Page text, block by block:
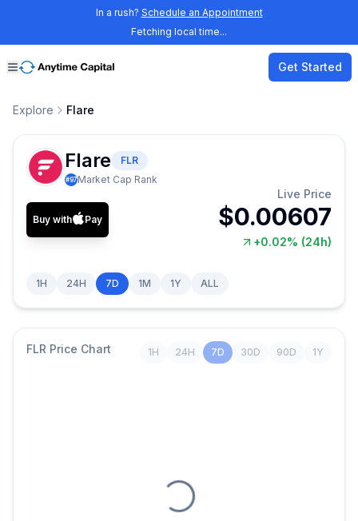
In a rush? Schedule an Appointment
Fetching local time...
Get Started
Explore Flare
Flare FLR
#97Market Cap Rank
Buy with Pay
Live Price
$0.00607
+0.02% (24h)
1H 24H 7D 1M 1Y ALL
FLR Price Chart 1H 24H 7D 30D 90D 1Y
Loading chart